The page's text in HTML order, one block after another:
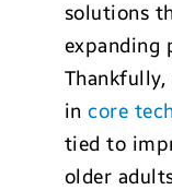
solutions
expanding
Thankfully,
incore
tied to
older